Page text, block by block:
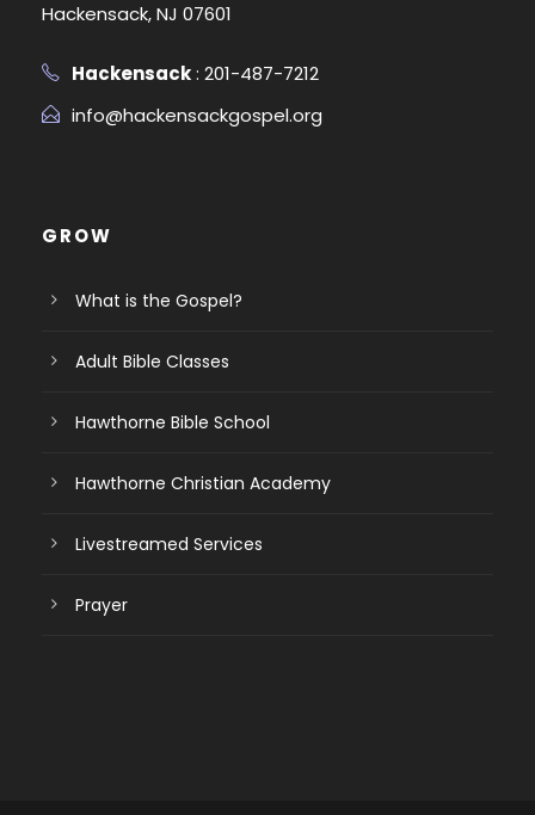
Hackensack, NJ 07601
Hackensack: 201-487-7212
info@hackensackgospel.org
GROW
What is the Gospel?
Adult Bible Classes
Hawthorne Bible School
Hawthorne Christian Academy
Livestreamed Services
Prayer